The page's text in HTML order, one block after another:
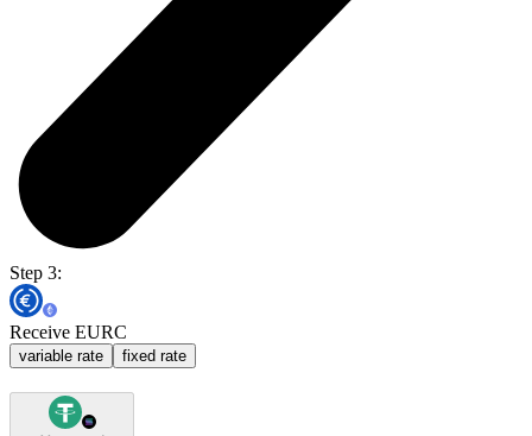
Step 3:
Receive EURC
variable rate fixed rate